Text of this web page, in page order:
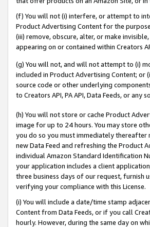
(f) You will not (i) interfere, or attempt to
Product Advertising Content for the
(iii) remove, obscure, alter, or make
appearing on or contained within Creators
(g) You will not, and will not attempt to (i)
included in Product Advertising Content; or
source code or other underlying
to Creators API, PA API, Data Feeds, or
(h) You will not store or cache Product
image for up to 24 hours. You may store
you do so you must immediately thereafter
new Data Feed and refreshing the Product
individual Amazon Standard Identification
your application includes a client
three business days of our request, furnish
verifying your compliance with this License.
(i) You will include a date/time stamp
Content from Data Feeds, or if you call
hourly. However, during the same day on